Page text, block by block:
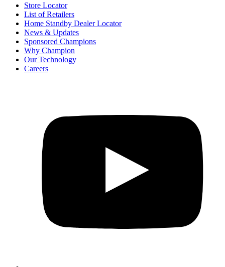
Store Locator
List of Retailers
Home Standby Dealer Locator
News & Updates
Sponsored Champions
Why Champion
Our Technology
Careers